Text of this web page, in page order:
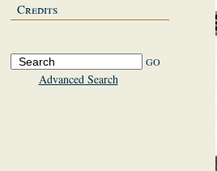
Credits
Advanced Search